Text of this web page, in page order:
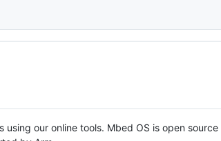
our online tools. Mbed OS is open source